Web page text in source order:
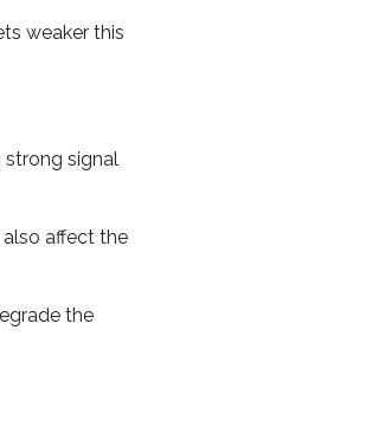
weaker this
strong signal
affect the
the